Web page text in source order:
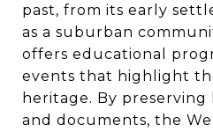
past, from its early
as a suburban
offers educational
events that highlight
heritage. By
and documents, the